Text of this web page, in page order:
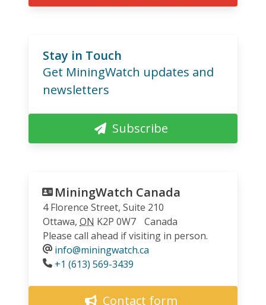
Stay in Touch
Get MiningWatch updates and
newsletters
Subscribe
MiningWatch Canada
4 Florence Street, Suite 210
Ottawa, ON K2P 0W7
Canada
Please call ahead if visiting in person.
info@miningwatch.ca
Phone
+1 (613) 569-3439
Contact form